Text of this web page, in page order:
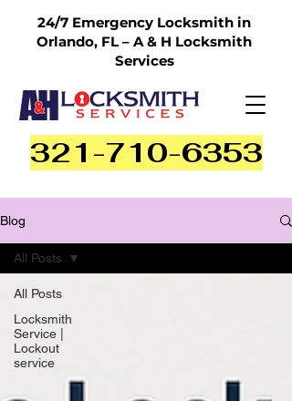
321-710-6353
24/7 Emergency Locksmith in
Orlando, FL – A & H Locksmith
Services
Blog
All Posts
Locksmith
Service |
Lockout
service
All Posts